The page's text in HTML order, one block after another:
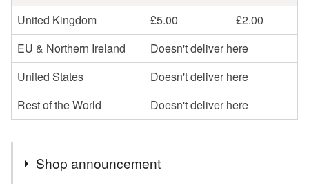
United Kingdom
£5.00
£2.00
EU & Northern Ireland
Doesn't deliver here
United States
Doesn't deliver here
Rest of the World
Doesn't deliver here
Shop announcement